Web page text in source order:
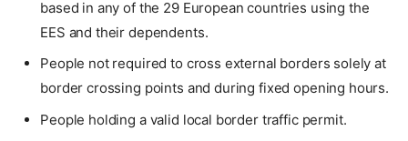
based in any of the 29 European countries using the
EES and their dependents.
People not required to cross external borders solely at
border crossing points and during fixed opening hours.
People holding a valid local border traffic permit.